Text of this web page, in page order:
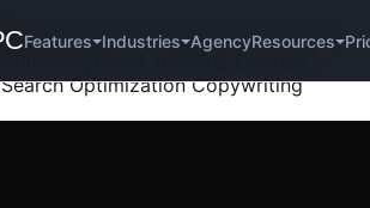
Features Industries AgencyResources
Paid Social SEO Technical
Optimization Copywriting